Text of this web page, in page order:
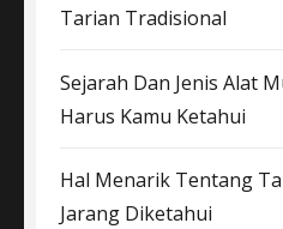
Tarian Tradisional
Sejarah Dan Jenis Alat
Harus Kamu Ketahui
Hal Menarik Tentang
Jarang Diketahui